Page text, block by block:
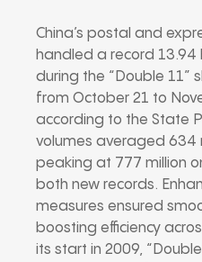
China’s postal and
handled a record 13.94
during the “Double 11”
from October 21 to
according to the State
volumes averaged 634
peaking at 777 million
both new records.
measures ensured
boosting efficiency
its start in 2009,